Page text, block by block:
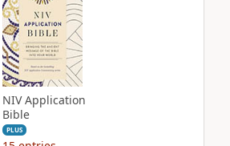
NIV Application
Bible
PLUS